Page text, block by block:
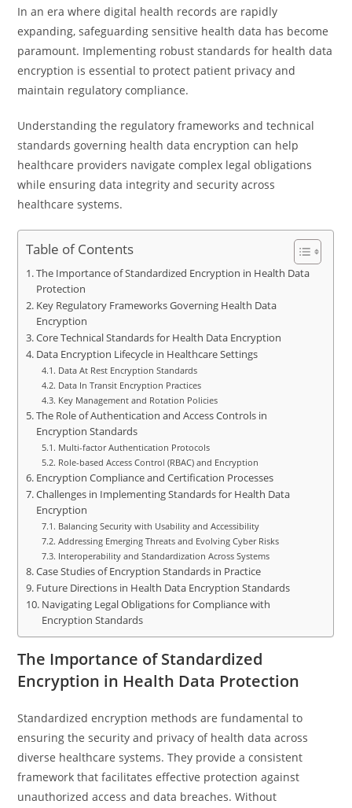
In an era where digital health records are rapidly
expanding, safeguarding sensitive health data has become
paramount. Implementing robust standards for health data
encryption is essential to protect patient privacy and
maintain regulatory compliance.
Understanding the regulatory frameworks and technical
standards governing health data encryption can help
healthcare providers navigate complex legal obligations
while ensuring data integrity and security across
healthcare systems.
Table of Contents
The Importance of Standardized Encryption in Health Data
Protection
Key Regulatory Frameworks Governing Health Data
Encryption
Core Technical Standards for Health Data Encryption
Data Encryption Lifecycle in Healthcare Settings
Data At Rest Encryption Standards
Data In Transit Encryption Practices
Key Management and Rotation Policies
The Role of Authentication and Access Controls in
Encryption Standards
Multi-factor Authentication Protocols
Role-based Access Control (RBAC) and Encryption
Encryption Compliance and Certification Processes
Challenges in Implementing Standards for Health Data
Encryption
Balancing Security with Usability and Accessibility
Addressing Emerging Threats and Evolving Cyber Risks
Interoperability and Standardization Across Systems
Case Studies of Encryption Standards in Practice
Future Directions in Health Data Encryption Standards
Navigating Legal Obligations for Compliance with
Encryption Standards
The Importance of Standardized
Encryption in Health Data Protection
Standardized encryption methods are fundamental to
ensuring the security and privacy of health data across
diverse healthcare systems. They provide a consistent
framework that facilitates effective protection against
unauthorized access and data breaches. Without